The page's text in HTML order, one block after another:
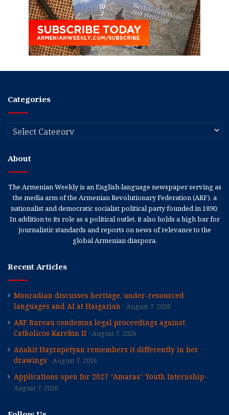
Categories
Categories
About
The Armenian Weekly is an English-language newspaper serving as
the media arm of the Armenian Revolutionary Federation (ARF), a
nationalist and democratic socialist political party founded in 1890.
In addition to its role as a political outlet, it also holds a high bar for
journalistic standards and reports on news of relevance to the
global Armenian diaspora.
Recent Articles
Mouradian discusses heritage, under-resourced
languages and AI at Haigazian
August 7, 2026
ARF Bureau condemns legal proceedings against
Catholicos Karekin II
August 7, 2026
Anahit Hayrapetyan remembers it differently in her
drawings
August 7, 2026
Applications open for 2027 “Amaras” Youth Internship
August 7, 2026